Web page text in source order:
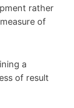
rather
of
a
of result